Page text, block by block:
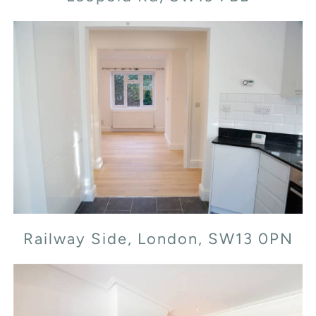
Railway Side, London, SW13 0PN
Railway Side, London, SW13 0PN